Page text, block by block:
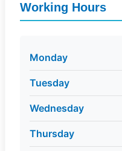
Working Hours
Monday
Tuesday
Wednesday
Thursday